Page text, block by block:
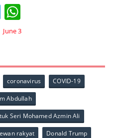
Telegram
June 3
coronavirus COVID-19
Abdullah
Seri Mohamed Azmin Ali
rakyat Donald Trump